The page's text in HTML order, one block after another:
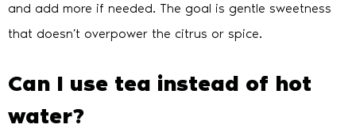
and add more if needed. The goal is gentle sweetness
that doesn’t overpower the citrus or spice.
Can I use tea instead of hot
water?